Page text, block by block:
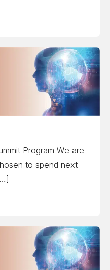
Program We are
to spend next